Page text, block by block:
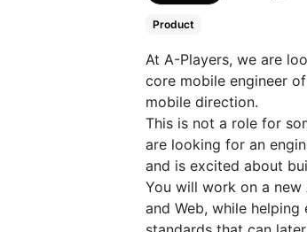
Product
At A-Players, we are
core mobile engineer
mobile direction.
This is not a role for
are looking for an
and is excited about
You will work on a
and Web, while